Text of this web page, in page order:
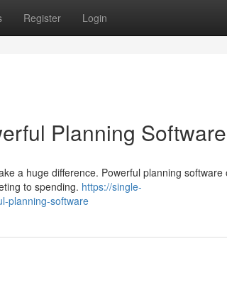
Register Login
Planning Software
a huge difference. Powerful planning software
to spending. https://single-
planning-software